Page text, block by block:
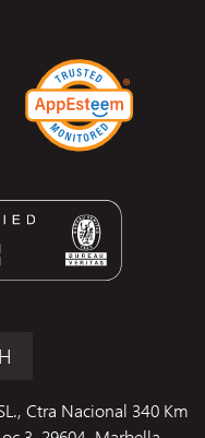
Ctra Nacional 340 Km